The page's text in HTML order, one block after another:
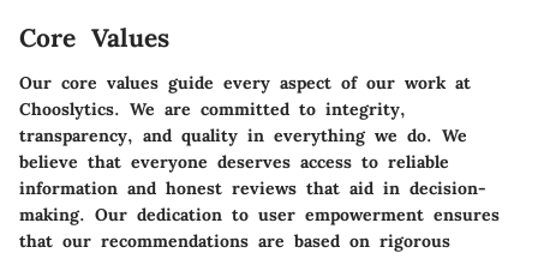
Core Values
Our core values guide every aspect of our work at
Chooslytics. We are committed to integrity,
transparency, and quality in everything we do. We
believe that everyone deserves access to reliable
information and honest reviews that aid in decision-
making. Our dedication to user empowerment ensures
that our recommendations are based on rigorous